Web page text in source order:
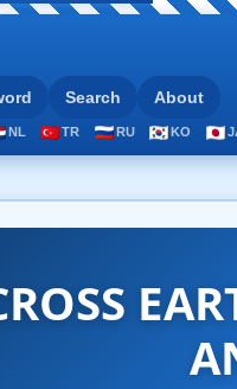
Search About
NL TR RU KO